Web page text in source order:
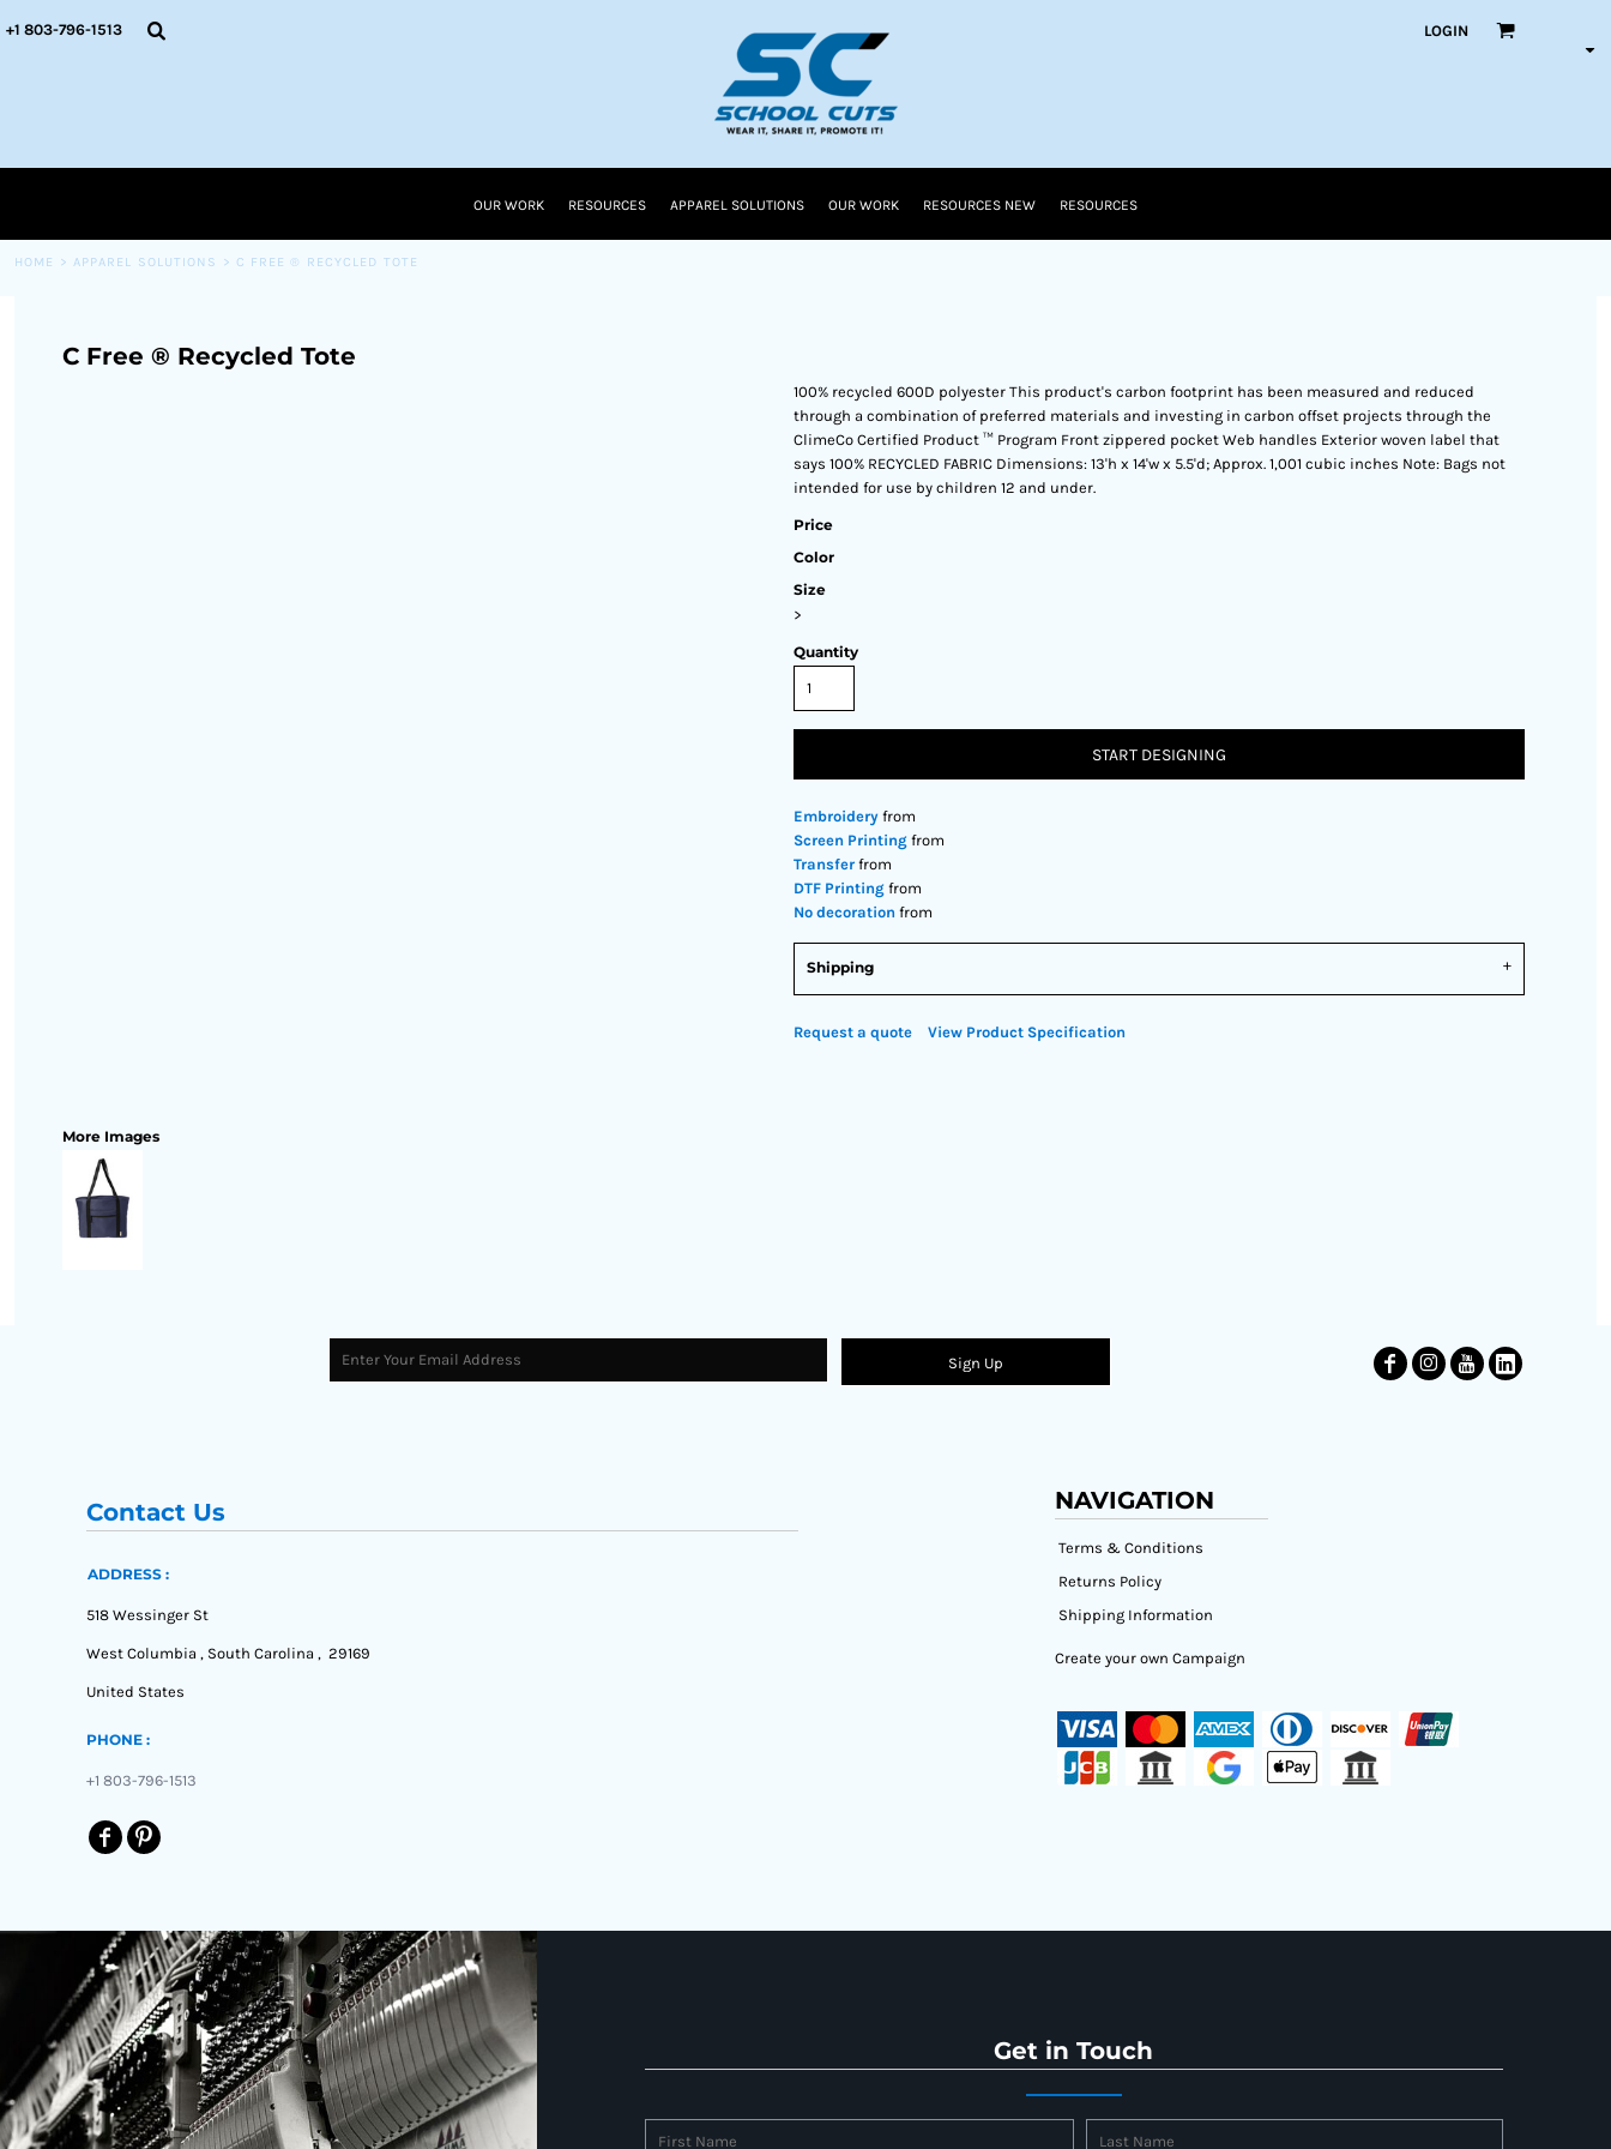
+1 803-796-1513 LOGIN
OUR WORK RESOURCES APPAREL SOLUTIONS OUR WORK RESOURCES NEW RESOURCES
HOME > APPAREL SOLUTIONS > C FREE ® RECYCLED TOTE
C Free ® Recycled Tote
More Images
100% recycled 600D polyester This product's carbon footprint has been measured and reduced
through a combination of preferred materials and investing in carbon offset projects through the
ClimeCo Certified Product ™ Program Front zippered pocket Web handles Exterior woven label that
says 100% RECYCLED FABRIC Dimensions: 13'h x 14'w x 5.5'd; Approx. 1,001 cubic inches Note: Bags not
intended for use by children 12 and under.
Price
Color
Size
>
Quantity
START DESIGNING
Embroidery from
Screen Printing from
Transfer from
DTF Printing from
No decoration from
Shipping
Request a quote View Product Specification
Sign Up
Contact Us
ADDRESS :
518 Wessinger St
West Columbia , South Carolina , 29169
United States
PHONE :
+1 803-796-1513
NAVIGATION
Terms & Conditions
Returns Policy
Shipping Information
Create your own Campaign
Get in Touch
OUR WORK
CART: 0 ITEM
CURRENCY: